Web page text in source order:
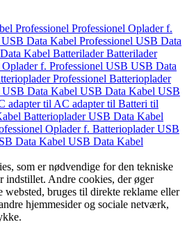
Professionel Professionel Oplader f.
USB Data Kabel Professionel USB Data
Kabel BatteriladerBatterilader
Oplader f. Professionel USB USB Data
Professionel Batterioplader
USB Data Kabel USB Data Kabel USB
adapter til AC adapter til Batteri til
BatteriopladerUSB Data Kabel
Oplader f. BatteriopladerUSB
Data Kabel USB Data Kabel
som er nødvendige for den tekniske
indstillet. Andre cookies, der øger
websted, bruges til direkte reklame eller
hjemmesider og sociale netværk,